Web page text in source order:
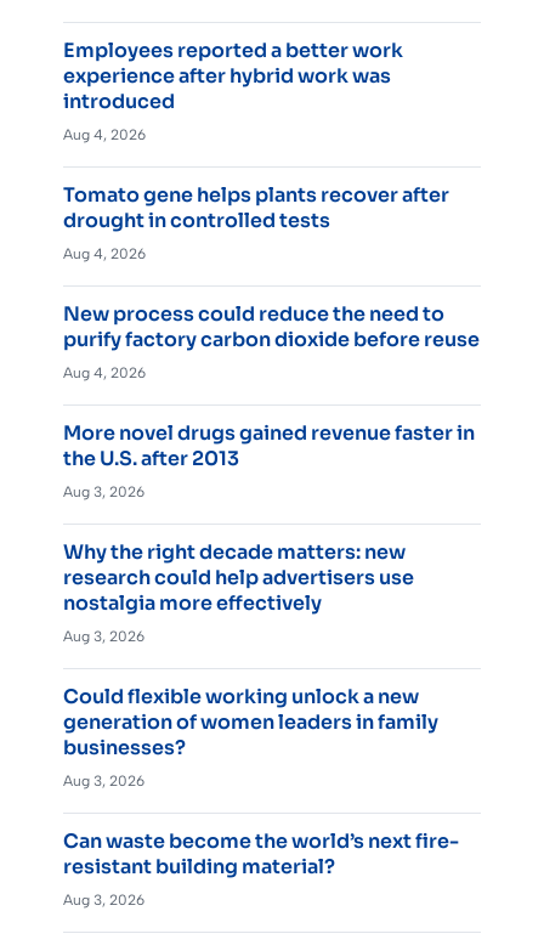
Employees reported a better work
experience after hybrid work was
introduced
Aug 4, 2026
Tomato gene helps plants recover after
drought in controlled tests
Aug 4, 2026
New process could reduce the need to
purify factory carbon dioxide before reuse
Aug 4, 2026
More novel drugs gained revenue faster in
the U.S. after 2013
Aug 3, 2026
Why the right decade matters: new
research could help advertisers use
nostalgia more effectively
Aug 3, 2026
Could flexible working unlock a new
generation of women leaders in family
businesses?
Aug 3, 2026
Can waste become the world’s next fire-
resistant building material?
Aug 3, 2026